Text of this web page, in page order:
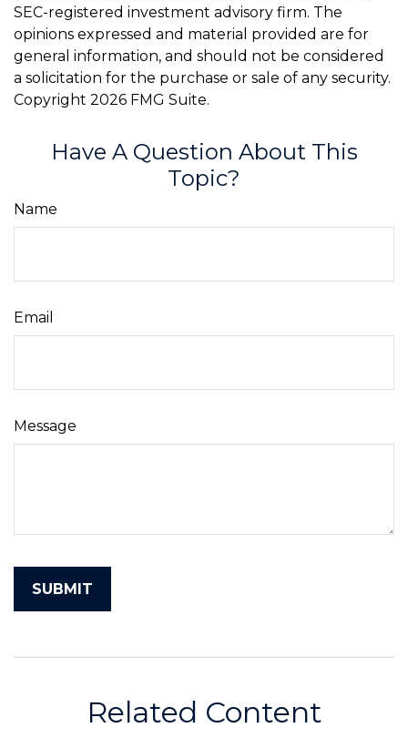
SEC-registered investment advisory firm. The
opinions expressed and material provided are for
general information, and should not be considered
a solicitation for the purchase or sale of any security.
Copyright 2026 FMG Suite.
Have A Question About This
Topic?
Name
Email
Message
Related Content